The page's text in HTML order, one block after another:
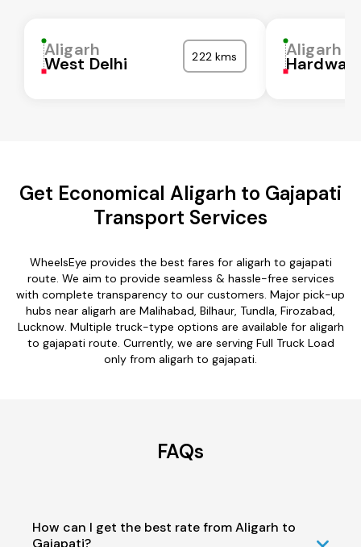
Aligarh
West Delhi 222 kms Aligarh
Hardwar
Get Economical Aligarh to Gajapati
Transport Services
WheelsEye provides the best fares for aligarh to gajapati
route. We aim to provide seamless & hassle-free services
with complete transparency to our customers. Major pick-up
hubs near aligarh are Malihabad, Bilhaur, Tundla, Firozabad,
Lucknow. Multiple truck-type options are available for aligarh
to gajapati route. Currently, we are serving Full Truck Load
only from aligarh to gajapati.
FAQs
How can I get the best rate from Aligarh to
Gajapati?